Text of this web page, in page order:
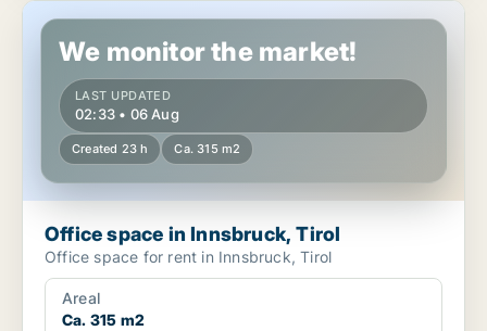
Office space in Innsbruck, Tirol
We monitor the market!
LAST UPDATED
02:33 • 06 Aug
Created 23 h Ca. 315 m2
Office space in Innsbruck, Tirol
Office space for rent in Innsbruck, Tirol
Areal
Ca. 315 m2